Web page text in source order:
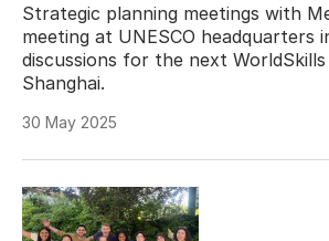
Strategic planning meetings with
meeting at UNESCO headquarters
discussions for the next
Shanghai.
30 May 2025